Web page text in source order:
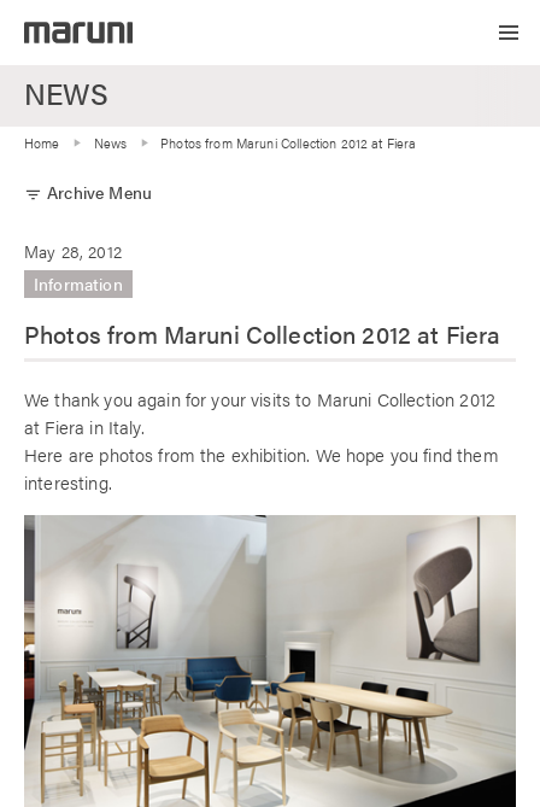
NEWS
Home News Photos from Maruni Collection 2012 at Fiera
filter_list Archive Menu
May 28, 2012
Information
Photos from Maruni Collection 2012 at Fiera
We thank you again for your visits to Maruni Collection 2012
at Fiera in Italy.
Here are photos from the exhibition. We hope you find them
interesting.